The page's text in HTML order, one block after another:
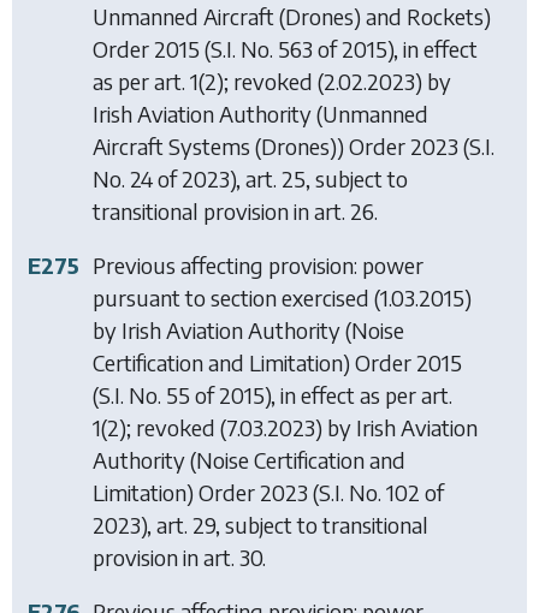
Unmanned Aircraft (Drones) and Rockets)
Order 2015 (S.I. No. 563 of 2015), in effect
as per art. 1(2); revoked (2.02.2023) by
Irish Aviation Authority (Unmanned
Aircraft Systems (Drones)) Order 2023 (S.I.
No. 24 of 2023), art. 25, subject to
transitional provision in art. 26.
E275 Previous affecting provision: power
pursuant to section exercised (1.03.2015)
by Irish Aviation Authority (Noise
Certification and Limitation) Order 2015
(S.I. No. 55 of 2015), in effect as per art.
1(2); revoked (7.03.2023) by Irish Aviation
Authority (Noise Certification and
Limitation) Order 2023 (S.I. No. 102 of
2023), art. 29, subject to transitional
provision in art. 30.